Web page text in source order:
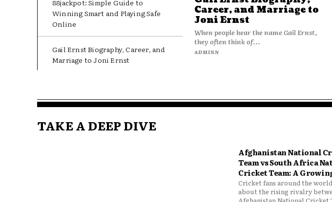
88jackpot: Simple Guide to
Winning Smart and Playing Safe
Online
Gail Ernst Biography, Career, and
Marriage to Joni Ernst
Career, and Marriage to
Joni Ernst
When people hear the name Gail Ernst,
they often think of...
ADMINN
TAKE A DEEP DIVE
Afghanistan National
Team vs South Africa
Cricket Team: A
Cricket fans around the
about the rising rivalry